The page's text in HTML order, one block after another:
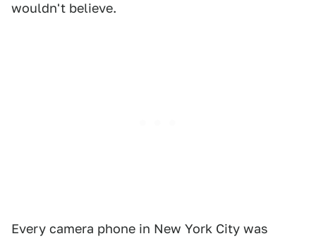
wouldn't believe.
Every camera phone in New York City was